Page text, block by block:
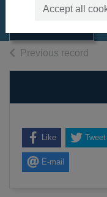
Accept all
resource]
Previous record
Like Tweet
E-mail